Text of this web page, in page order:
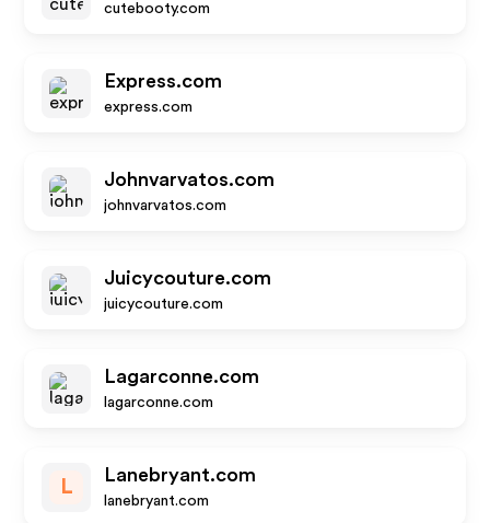
cutebooty.com
Express.com
express.com
Johnvarvatos.com
johnvarvatos.com
Juicycouture.com
juicycouture.com
Lagarconne.com
lagarconne.com
L
Lanebryant.com
lanebryant.com